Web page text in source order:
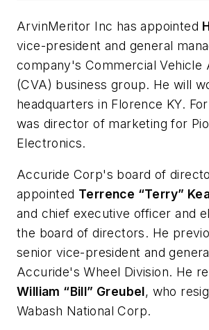
ArvinMeritor Inc has appointed
vice-president and general
company's Commercial Vehicle
(CVA) business group. He will
headquarters in Florence KY.
was director of marketing for
Electronics.
Accuride Corp's board of
appointed Terrence “Terry”
and chief executive officer and
the board of directors. He
senior vice-president and
Accuride's Wheel Division. He
William “Bill” Greubel, who
Wabash National Corp.